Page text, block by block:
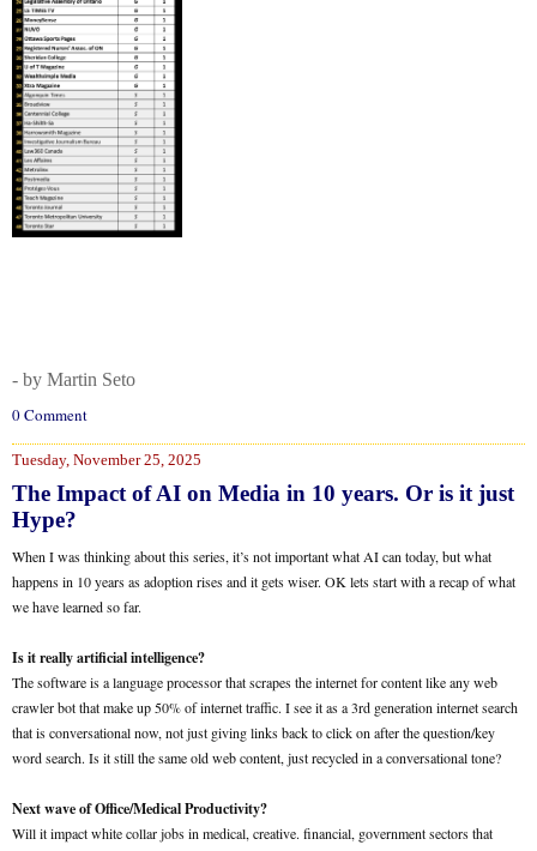
- by Martin Seto
0 Comment
Tuesday, November 25, 2025
The Impact of AI on Media in 10 years. Or is it just
Hype?
When I was thinking about this series, it’s not important what AI can today, but what
happens in 10 years as adoption rises and it gets wiser. OK lets start with a recap of what
we have learned so far.
Is it really artificial intelligence?
The software is a language processor that scrapes the internet for content like any web
crawler bot that make up 50% of internet traffic. I see it as a 3rd generation internet search
that is conversational now, not just giving links back to click on after the question/key
word search. Is it still the same old web content, just recycled in a conversational tone?
Next wave of Office/Medical Productivity?
Will it impact white collar jobs in medical, creative. financial, government sectors that